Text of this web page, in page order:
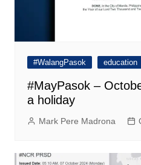
#WalangPasok education
#MayPasok –
a holiday
Mark Pere Madrona